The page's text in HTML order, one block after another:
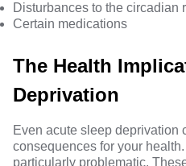
Disturbances to the circadian
Certain medications
The Health
Deprivation
Even acute sleep deprivation
consequences for your
particularly problematic.